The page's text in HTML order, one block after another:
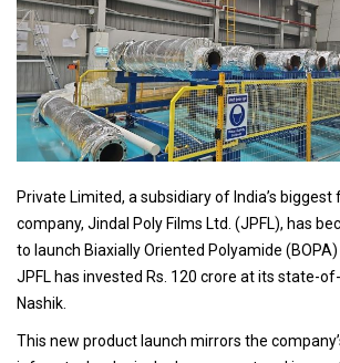
Private Limited, a subsidiary of India’s biggest
company, Jindal Poly Films Ltd. (JPFL), has
to launch Biaxially Oriented Polyamide (BOPA)
JPFL has invested Rs. 120 crore at its state-
Nashik.
This new product launch mirrors the